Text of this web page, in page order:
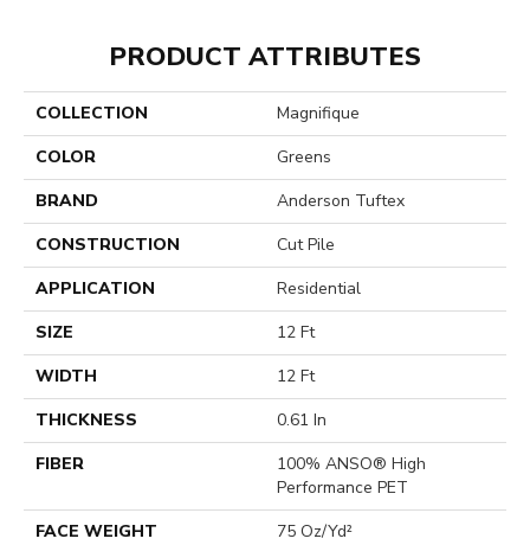
PRODUCT ATTRIBUTES
COLLECTION
Magnifique
COLOR
Greens
BRAND
Anderson Tuftex
CONSTRUCTION
Cut Pile
APPLICATION
Residential
SIZE
12 Ft
WIDTH
12 Ft
THICKNESS
0.61 In
FIBER
100% ANSO® High
Performance PET
FACE WEIGHT
75 Oz/yd²